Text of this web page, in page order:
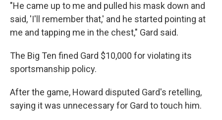
"He came up to me and pulled his mask down and
said, 'I'll remember that,' and he started pointing at
me and tapping me in the chest," Gard said.
The Big Ten fined Gard $10,000 for violating its
sportsmanship policy.
After the game, Howard disputed Gard's retelling,
saying it was unnecessary for Gard to touch him.